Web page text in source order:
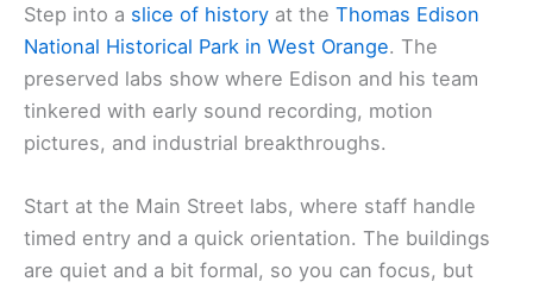
Step into a slice of history at the Thomas Edison
National Historical Park in West Orange. The
preserved labs show where Edison and his team
tinkered with early sound recording, motion
pictures, and industrial breakthroughs.
Start at the Main Street labs, where staff handle
timed entry and a quick orientation. The buildings
are quiet and a bit formal, so you can focus, but